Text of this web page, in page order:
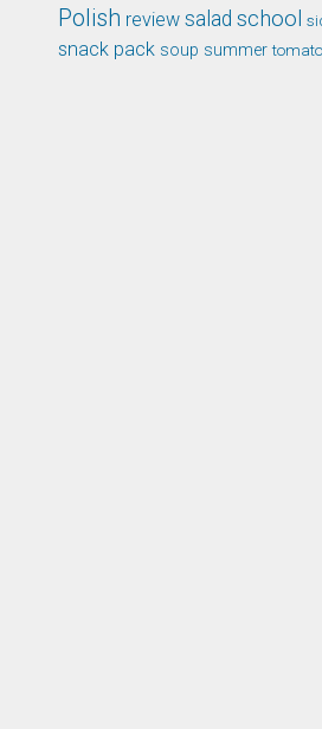
Polish review salad school
snack pack soup summer tomato